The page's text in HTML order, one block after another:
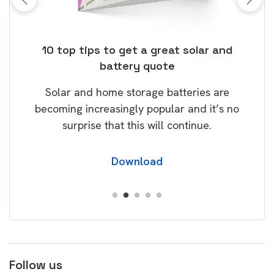
10 top tips to get a great solar and
battery quote
Solar and home storage batteries are
becoming increasingly popular and it’s no
surprise that this will continue.
Download
Follow us